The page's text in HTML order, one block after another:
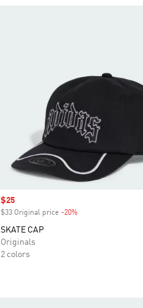
Sale price
$25
$33 Original price -20%
SKATE CAP
Originals
2 colors